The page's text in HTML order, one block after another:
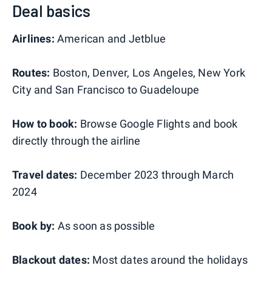
Deal basics
Airlines: American and Jetblue
Routes: Boston, Denver, Los Angeles, New York
City and San Francisco to Guadeloupe
How to book: Browse Google Flights and book
directly through the airline
Travel dates: December 2023 through March
2024
Book by: As soon as possible
Blackout dates: Most dates around the holidays